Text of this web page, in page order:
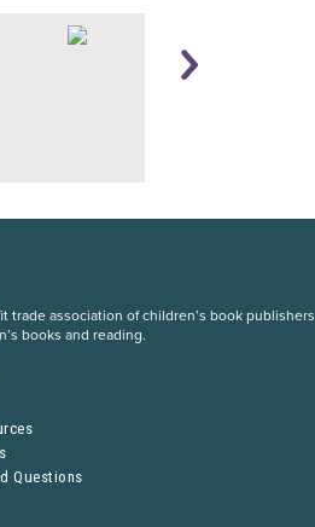
trade association of children’s book publishers
books and reading.
Questions